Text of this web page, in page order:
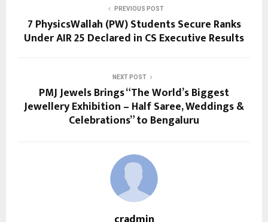
PREVIOUS POST
7 PhysicsWallah (PW) Students Secure Ranks
Under AIR 25 Declared in CS Executive Results
NEXT POST
PMJ Jewels Brings “The World’s Biggest
Jewellery Exhibition – Half Saree, Weddings &
Celebrations” to Bengaluru